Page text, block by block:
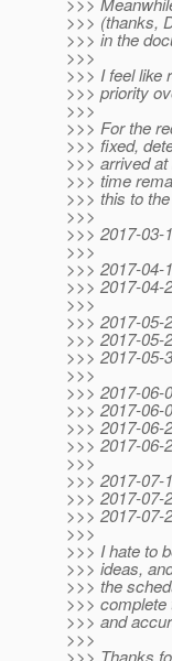
>>> (thanks,
>>> in the
>>>
>>> I feel like
>>> priority
>>>
>>> For the
>>> fixed,
>>> arrived
>>> time
>>> this to
>>>
>>> 2017-03-
>>>
>>> 2017-04-
>>> 2017-04-
>>>
>>> 2017-05-
>>> 2017-05-
>>> 2017-05-
>>>
>>> 2017-06-
>>> 2017-06-
>>> 2017-06-
>>> 2017-06-
>>>
>>> 2017-07-
>>> 2017-07-
>>> 2017-07-
>>>
>>> I hate to
>>> ideas,
>>> the
>>>
>>> and
>>>
>>> Thanks